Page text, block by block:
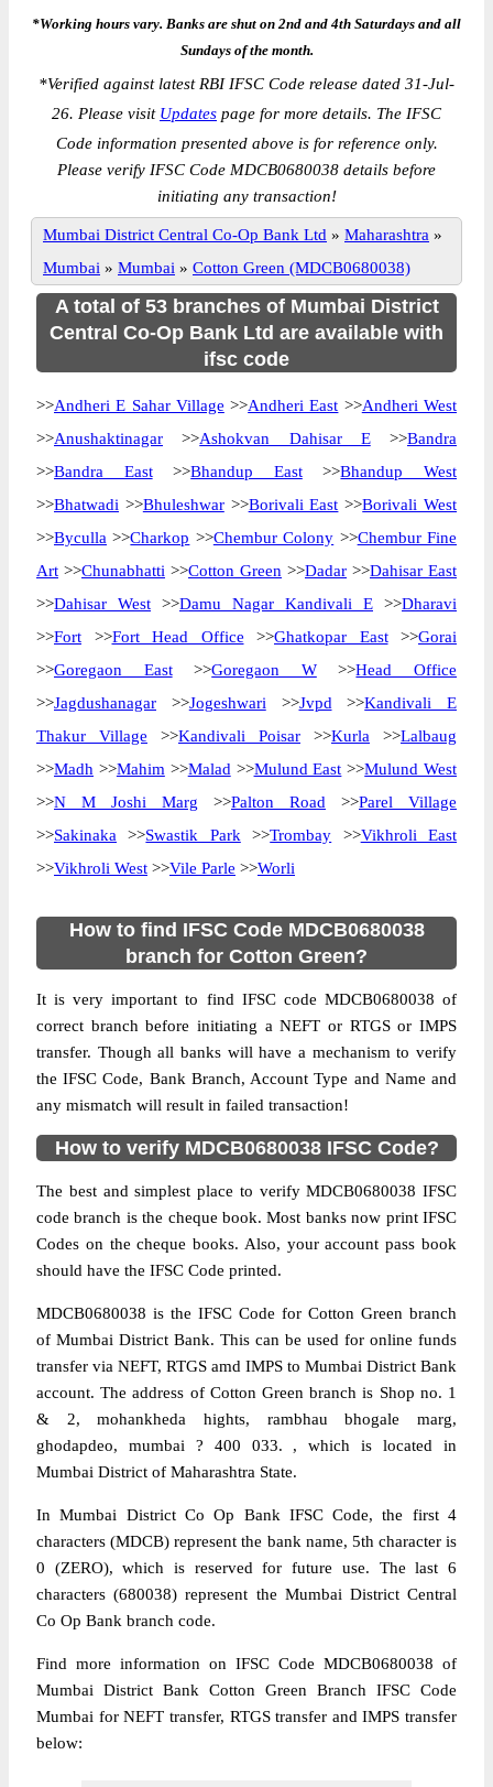
*Working hours vary. Banks are shut on 2nd and 4th Saturdays and all
Sundays of the month.
*Verified against latest RBI IFSC Code release dated 31-Jul-
26. Please visit Updates page for more details. The IFSC
Code information presented above is for reference only.
Please verify IFSC Code MDCB0680038 details before
initiating any transaction!
Mumbai District Central Co-Op Bank Ltd » Maharashtra »
Mumbai » Mumbai » Cotton Green (MDCB0680038)
A total of 53 branches of Mumbai District
Central Co-Op Bank Ltd are available with
ifsc code
>>Andheri E Sahar Village >>Andheri East >>Andheri West
>>Anushaktinagar >>Ashokvan Dahisar E>>Bandra
>>Bandra East>>Bhandup East>>Bhandup West
>>Bhatwadi >>Bhuleshwar>>Borivali East >>Borivali West
>>Byculla >>Charkop >>Chembur Colony >>Chembur Fine
Art >>Chunabhatti >>Cotton Green >>Dadar >>Dahisar East
>>Dahisar West >>Damu Nagar Kandivali E >>Dharavi
>>Fort >>Fort Head Office >>Ghatkopar East>>Gorai
>>Goregaon East>>Goregaon W>>Head Office
>>Jagdushanagar >>Jogeshwari >>Jvpd >>Kandivali E
Thakur Village >>Kandivali Poisar >>Kurla >>Lalbaug
>>Madh >>Mahim >>Malad >>Mulund East >>Mulund West
>>N M Joshi Marg >>Palton Road >>Parel Village
>>Sakinaka >>Swastik Park >>Trombay >>Vikhroli East
>>Vikhroli West >>Vile Parle >>Worli
How to find IFSC Code MDCB0680038
branch for Cotton Green?
It is very important to find IFSC code MDCB0680038 of
correct branch before initiating a NEFT or RTGS or IMPS
transfer. Though all banks will have a mechanism to verify
the IFSC Code, Bank Branch, Account Type and Name and
any mismatch will result in failed transaction!
How to verify MDCB0680038 IFSC Code?
The best and simplest place to verify MDCB0680038 IFSC
code branch is the cheque book. Most banks now print IFSC
Codes on the cheque books. Also, your account pass book
should have the IFSC Code printed.
MDCB0680038 is the IFSC Code for Cotton Green branch
of Mumbai District Bank. This can be used for online funds
transfer via NEFT, RTGS amd IMPS to Mumbai District Bank
account. The address of Cotton Green branch is Shop no. 1
& 2, mohankheda hights, rambhau bhogale marg,
ghodapdeo, mumbai ? 400 033. , which is located in
Mumbai District of Maharashtra State.
In Mumbai District Co Op Bank IFSC Code, the first 4
characters (MDCB) represent the bank name, 5th character is
0 (ZERO), which is reserved for future use. The last 6
characters (680038) represent the Mumbai District Central
Co Op Bank branch code.
Find more information on IFSC Code MDCB0680038 of
Mumbai District Bank Cotton Green Branch IFSC Code
Mumbai for NEFT transfer, RTGS transfer and IMPS transfer
below: